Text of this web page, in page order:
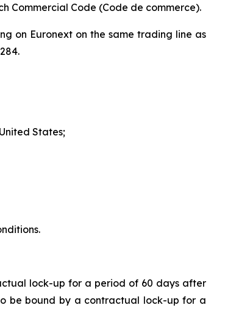
Commercial Code (Code de commerce).
on Euronext on the same trading line as
States;
lock-up for a period of 60 days after
be bound by a contractual lock-up for a